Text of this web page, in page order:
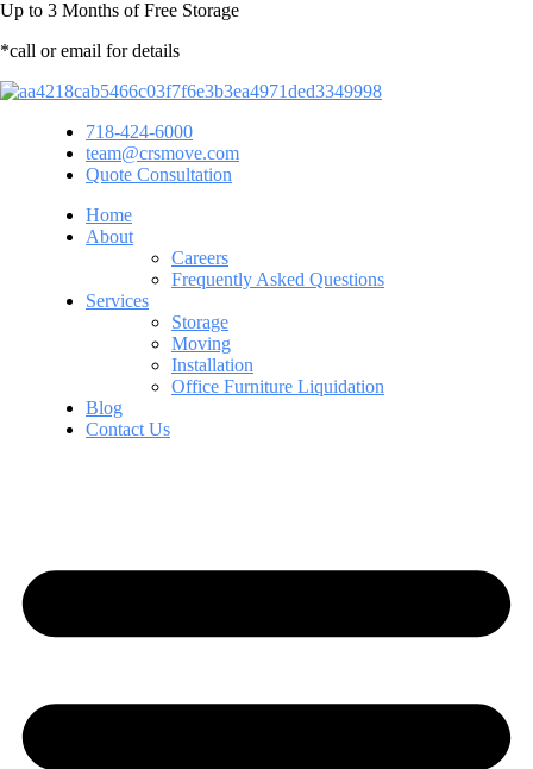
Up to 3 Months of Free Storage
*call or email for details
718-424-6000
team@crsmove.com
Quote Consultation
Home
About
Careers
Frequently Asked Questions
Services
Storage
Moving
Installation
Office Furniture Liquidation
Blog
Contact Us